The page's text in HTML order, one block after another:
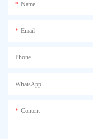
Name
Email
Phone
WhatsApp
Content